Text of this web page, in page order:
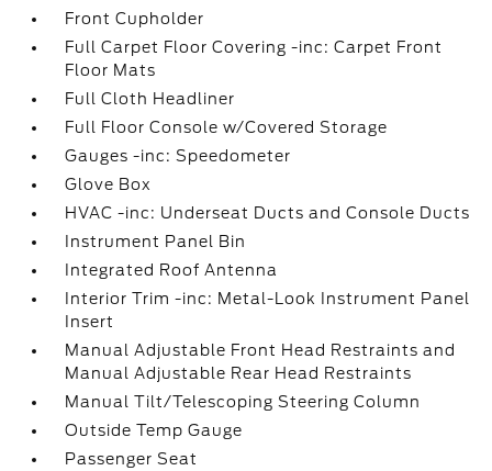
Front Cupholder
Full Carpet Floor Covering -inc: Carpet Front
Floor Mats
Full Cloth Headliner
Full Floor Console w/Covered Storage
Gauges -inc: Speedometer
Glove Box
HVAC -inc: Underseat Ducts and Console Ducts
Instrument Panel Bin
Integrated Roof Antenna
Interior Trim -inc: Metal-Look Instrument Panel
Insert
Manual Adjustable Front Head Restraints and
Manual Adjustable Rear Head Restraints
Manual Tilt/Telescoping Steering Column
Outside Temp Gauge
Passenger Seat